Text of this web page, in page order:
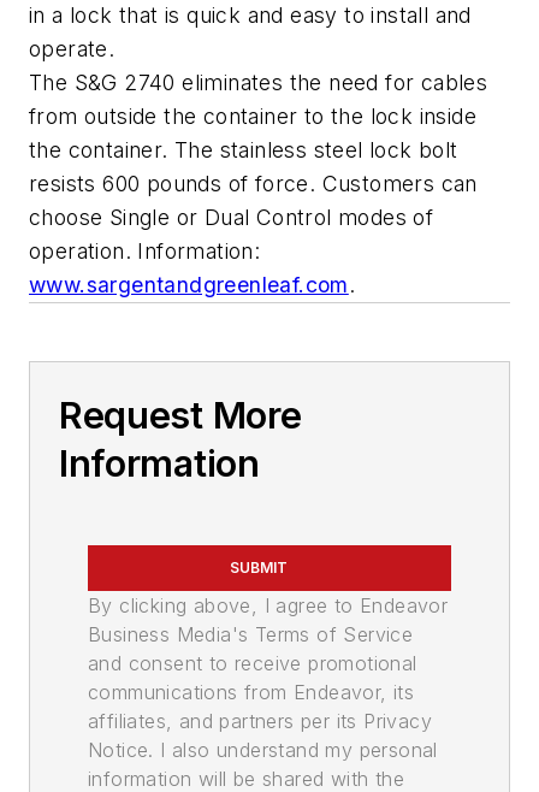
in a lock that is quick and easy to install and
operate.
The S&G 2740 eliminates the need for cables
from outside the container to the lock inside
the container. The stainless steel lock bolt
resists 600 pounds of force. Customers can
choose Single or Dual Control modes of
operation. Information:
www.sargentandgreenleaf.com.
Request More
Information
SUBMIT
By clicking above, I agree to Endeavor
Business Media's Terms of Service
and consent to receive promotional
communications from Endeavor, its
affiliates, and partners per its Privacy
Notice. I also understand my personal
information will be shared with the